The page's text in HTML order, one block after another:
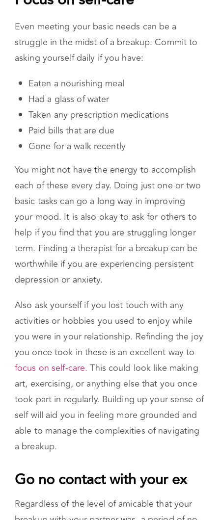
a breakup instead of trying to subvert them,
those waves will eventually get smaller.
Focus on self-care
struggle in the midst of a breakup. Commit to
asking yourself daily if you have:
Eaten a nourishing meal
Had a glass of water
Taken any prescription medications
Paid bills that are due
Gone for a walk recently
You might not have the energy to accomplish
each of these every day. Doing just one or two
basic tasks can go a long way in improving
your mood. It is also okay to ask for others to
help if you find that you are struggling longer
worthwhile if you are experiencing persistent
depression or anxiety.
Also ask yourself if you lost touch with any
activities or hobbies you used to enjoy while
you were in your relationship. Refinding the joy
you once took in these is an excellent way to
focus on self-care.This could look like making
art, exercising, or anything else that you once
took part in regularly. Building up your sense of
able to manage the complexities of navigating